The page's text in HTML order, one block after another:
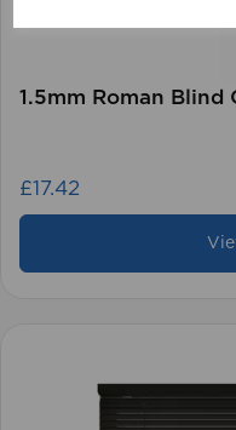
1.5mm Roman
£17.42